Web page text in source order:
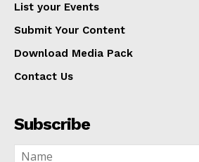
List your Events
Submit Your Content
Download Media Pack
Contact Us
Subscribe